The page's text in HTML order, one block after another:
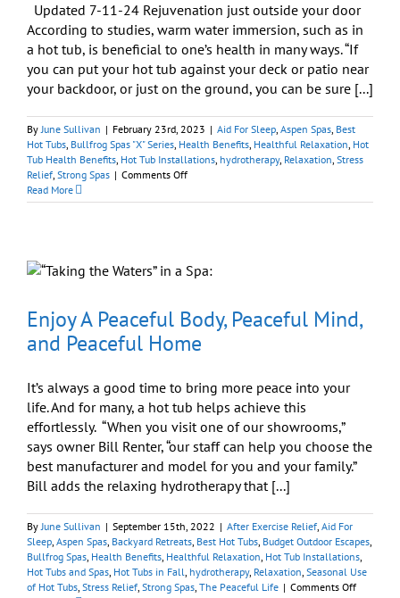
Updated 7-11-24 Rejuvenation just outside your door
According to studies, warm water immersion, such as in
a hot tub, is beneficial to one’s health in many ways. “If
you can put your hot tub against your deck or patio near
your backdoor, or just on the ground, you can be sure [...]
ByJune Sullivan | February 23rd, 2023 | Aid For Sleep, Aspen Spas, Best
Hot Tubs, Bullfrog Spas "X" Series, Health Benefits, Healthful Relaxation, Hot
Tub Health Benefits, Hot Tub Installations, hydrotherapy, Relaxation, Stress
Relief, Strong Spas | Comments Offon
Tubs
Just
Outside
Door
Read More
Enjoy A Peaceful Body, Peaceful Mind,
and Peaceful Home
It’s always a good time to bring more peace into your
life. And for many, a hot tub helps achieve this
effortlessly. “When you visit one of our showrooms,”
says owner Bill Renter, “our staff can help you choose the
best manufacturer and model for you and your family.”
Bill adds the relaxing hydrotherapy that [...]
ByJune Sullivan | September 15th, 2022 | After Exercise Relief, Aid For
Sleep, Aspen Spas, Backyard Retreats, Best Hot Tubs, Budget Outdoor Escapes,
Bullfrog Spas, Health Benefits, Healthful Relaxation, Hot Tub Installations,
Hot Tubs and Spas, Hot Tubs in Fall, hydrotherapy, Relaxation, Seasonal Use
of Hot Tubs, Stress Relief, Strong Spas, The Peaceful Life | Comments Offon